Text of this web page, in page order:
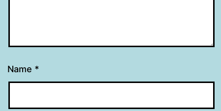
Name *